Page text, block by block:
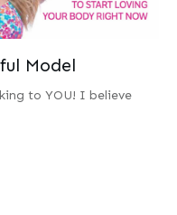
Model
to YOU! I believe